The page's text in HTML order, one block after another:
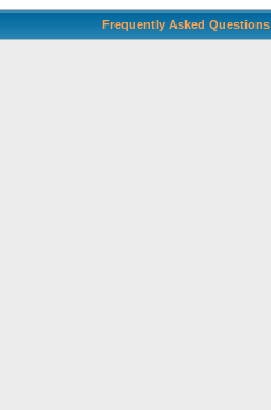
Frequently Asked Questions